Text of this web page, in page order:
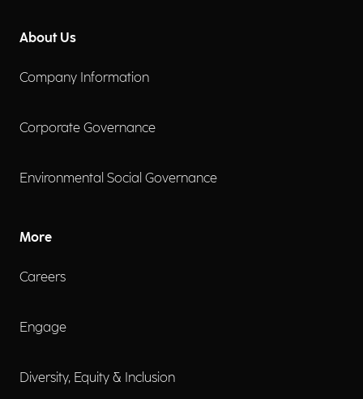
About Us
Company Information
Corporate Governance
Environmental Social Governance
More
Careers
Engage
Diversity, Equity & Inclusion